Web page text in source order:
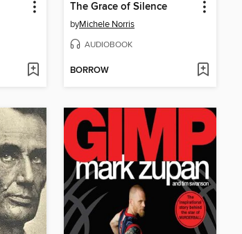
The Grace of Silence
byMichele Norris
AUDIOBOOK
BORROW